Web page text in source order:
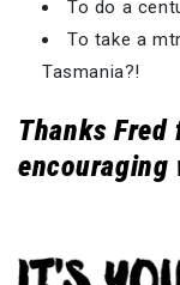
To do a
To take a
Tasmania?!
Thanks
encouraging